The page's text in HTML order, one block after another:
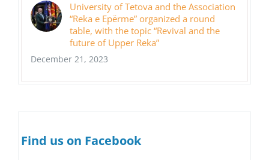
University of Tetova and the Association
“Reka e Epërme” organized a round
table, with the topic “Revival and the
future of Upper Reka”
December 21, 2023
Find us on Facebook